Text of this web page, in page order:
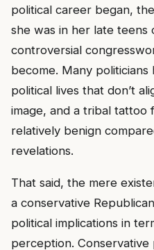
political career began,
she was in her late
controversial
become. Many
political lives that don’t
image, and a tribal tattoo
relatively benign
revelations.
That said, the mere
a conservative
political implications in
perception. Conservative